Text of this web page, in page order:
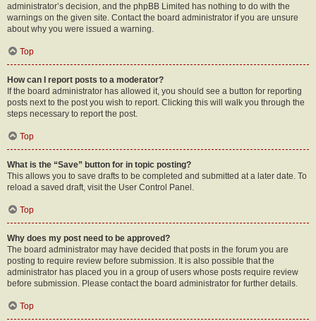
administrator’s decision, and the phpBB Limited has nothing to do with the
warnings on the given site. Contact the board administrator if you are unsure
about why you were issued a warning.
Top
How can I report posts to a moderator?
If the board administrator has allowed it, you should see a button for reporting
posts next to the post you wish to report. Clicking this will walk you through the
steps necessary to report the post.
Top
What is the “Save” button for in topic posting?
This allows you to save drafts to be completed and submitted at a later date. To
reload a saved draft, visit the User Control Panel.
Top
Why does my post need to be approved?
The board administrator may have decided that posts in the forum you are
posting to require review before submission. It is also possible that the
administrator has placed you in a group of users whose posts require review
before submission. Please contact the board administrator for further details.
Top